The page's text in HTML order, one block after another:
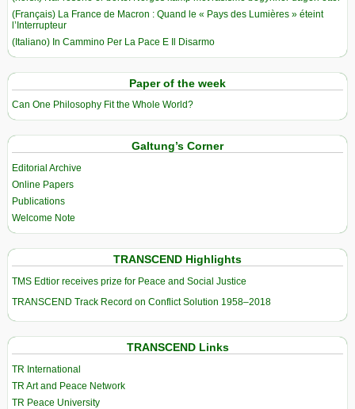
(Français) La France de Macron : Quand le « Pays des Lumières » éteint
l’Interrupteur
(Italiano) In Cammino Per La Pace E Il Disarmo
Paper of the week
Can One Philosophy Fit the Whole World?
Galtung’s Corner
Editorial Archive
Online Papers
Publications
Welcome Note
TRANSCEND Highlights
TMS Edtior receives prize for Peace and Social Justice
TRANSCEND Track Record on Conflict Solution 1958–2018
TRANSCEND Links
TR International
TR Art and Peace Network
TR Peace University